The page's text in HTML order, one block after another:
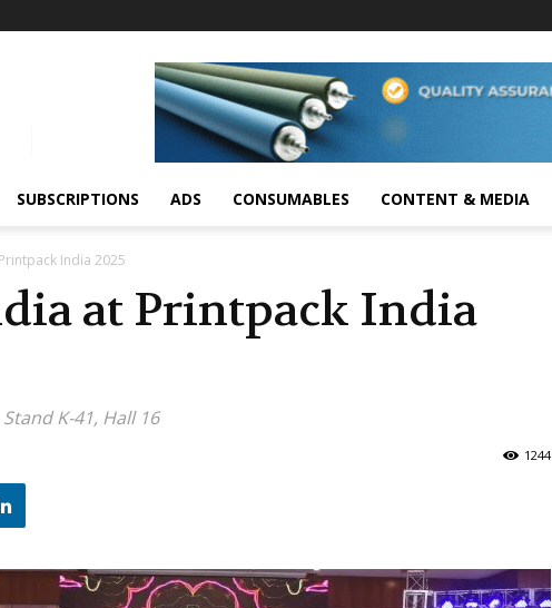
SUBSCRIPTIONS ADS CONSUMABLES CONTENT & MEDIA
India 2025
at Printpack India
K-41, Hall 16
1244